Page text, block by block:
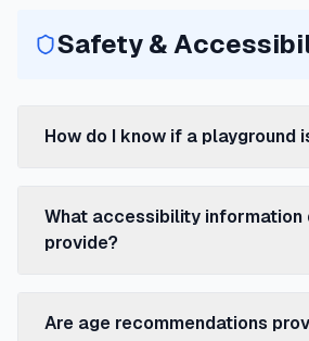
Safety &
How do I know if a playground
What accessibility information
provide?
Are age recommendations